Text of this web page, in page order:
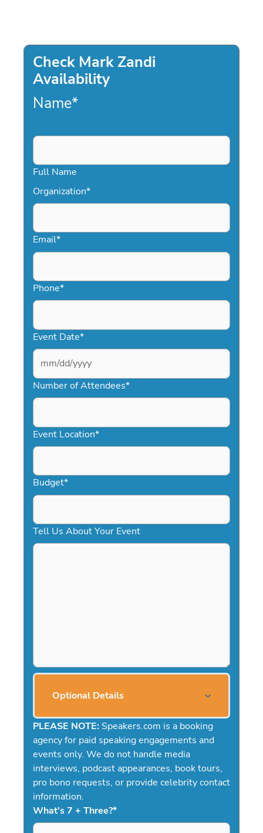
Check Mark Zandi
Availability
Name*
Full Name
Organization*
Email*
Phone*
Event Date*
MM
slash
DD
YYYY
Number of Attendees*
Event Location*
Budget*
Tell Us About Your Event
Optional Details
PLEASE NOTE: Speakers.com is a booking
agency for paid speaking engagements and
events only. We do not handle media
interviews, podcast appearances, book tours,
pro bono requests, or provide celebrity contact
information.
What's 7 + Three?*